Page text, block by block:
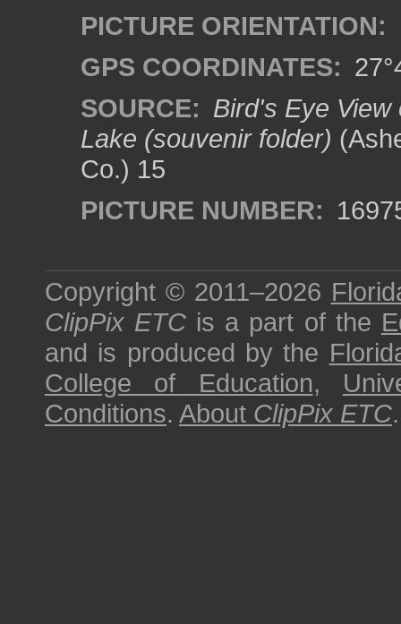
PICTURE ORIENTATION:
GPS COORDINATES:
SOURCE: Bird's Eye
Lake (souvenir folder)
Co.) 15
PICTURE NUMBER:
Copyright © 2011–2026
ClipPix ETC is a part of the
and is produced by the
College of Education,
Conditions. About ClipPix ETC.